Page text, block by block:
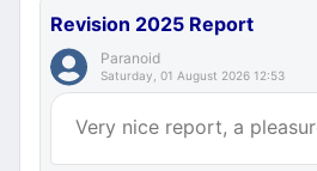
Revision 2025 Report
Paranoid
Saturday, 01 August 2026 12:53
Very nice report, a